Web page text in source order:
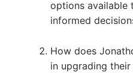
options available
informed
How does
in upgrading their